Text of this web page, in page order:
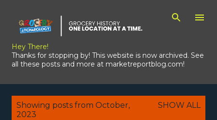
Hey There!
Thanks for stopping by! This website is now archived. See
all these posts and more at marketreportblog.com!
Showing posts from October,
2023
SHOW ALL